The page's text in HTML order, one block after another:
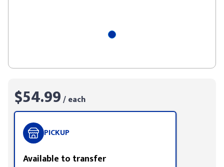
$54.99/ each
PICKUP
Available to transfer